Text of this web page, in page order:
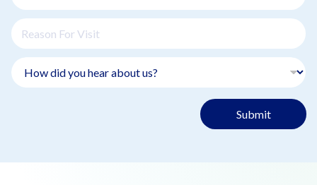
Submit